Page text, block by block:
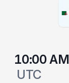
10:00 AM
UTC